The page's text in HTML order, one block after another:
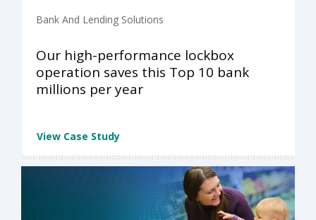
Bank And Lending Solutions
Our high-performance lockbox
operation saves this Top 10 bank
millions per year
View Case Study